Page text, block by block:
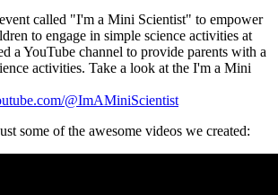
called "I'm a Mini Scientist" to empower
to engage in simple science activities at
a YouTube channel to provide parents with a
activities. Take a look at the I'm a Mini
@ImAMiniScientist
some of the awesome videos we created: